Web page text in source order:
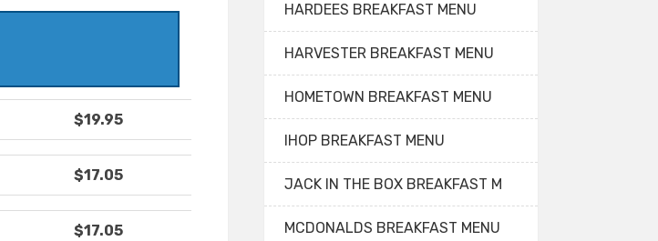
$19.95
$17.05
$17.05
HARDEES BREAKFAST MENU
HARVESTER BREAKFAST MENU
HOMETOWN BREAKFAST MENU
IHOP BREAKFAST MENU
JACK IN THE BOX BREAKFAST M
MCDONALDS BREAKFAST MENU